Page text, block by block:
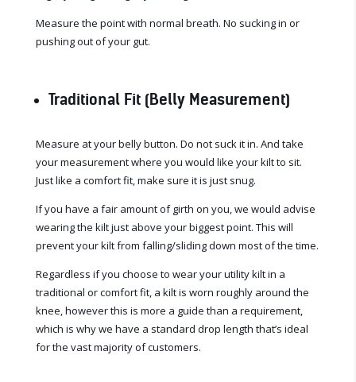
Measure the point with normal breath. No sucking in or
pushing out of your gut.
Traditional Fit (Belly Measurement)
Measure at your belly button. Do not suck it in. And take
your measurement where you would like your kilt to sit.
Just like a comfort fit, make sure it is just snug.
If you have a fair amount of girth on you, we would advise
wearing the kilt just above your biggest point. This will
prevent your kilt from falling/sliding down most of the time.
Regardless if you choose to wear your utility kilt in a
traditional or comfort fit, a kilt is worn roughly around the
knee, however this is more a guide than a requirement,
which is why we have a standard drop length that’s ideal
for the vast majority of customers.